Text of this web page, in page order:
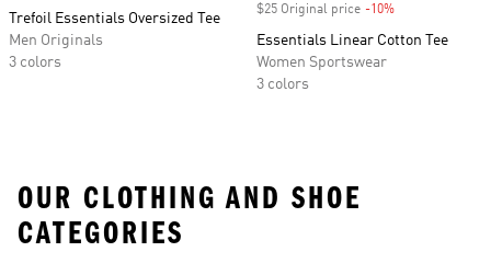
Trefoil Essentials Oversized Tee
Men Originals
3 colors
$25 Original price -10%
Essentials Linear Cotton Tee
Women Sportswear
3 colors
OUR CLOTHING AND SHOE
CATEGORIES